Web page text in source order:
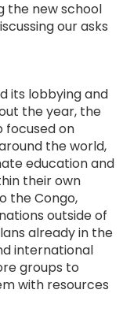
the new school
our asks
its lobbying and
the year, the
focused on
the world,
education and
their own
the Congo,
outside of
already in the
international
groups to
with resources